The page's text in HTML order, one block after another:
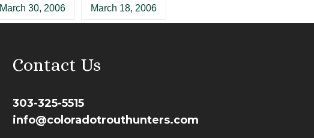
March 30, 2006 March 18, 2006
Contact Us
303-325-5515
info@coloradotrouthunters.com